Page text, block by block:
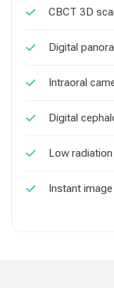
CBCT 3D
Digital
Intraoral
Digital
Low
Instant